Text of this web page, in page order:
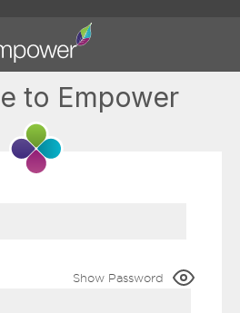
to Empower
Show Password